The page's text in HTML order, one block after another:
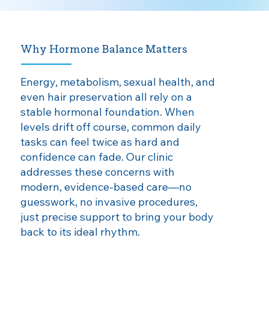
Why Hormone Balance Matters
​Energy, metabolism, sexual health, and
even hair preservation all rely on a
stable hormonal foundation. When
levels drift off course, common daily
tasks can feel twice as hard and
confidence can fade. Our clinic
addresses these concerns with
modern, evidence‑based care—no
guesswork, no invasive procedures,
just precise support to bring your body
back to its ideal rhythm.